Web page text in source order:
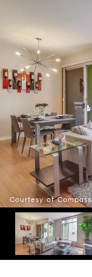
Courtesy of Compass